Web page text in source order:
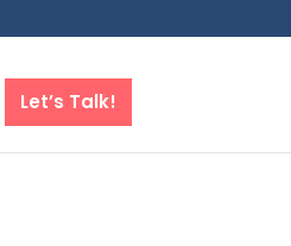
Let’s Talk!